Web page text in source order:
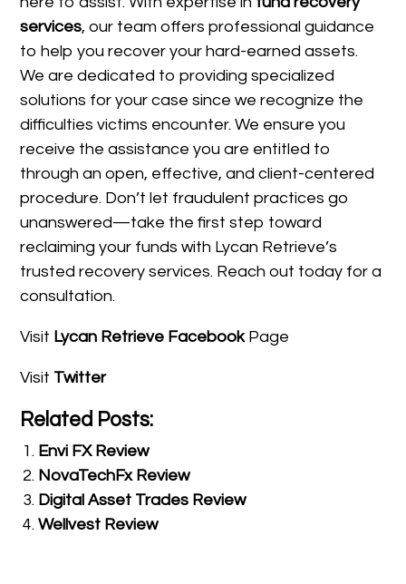
services, our team offers professional guidance
to help you recover your hard-earned assets.
We are dedicated to providing specialized
solutions for your case since we recognize the
difficulties victims encounter. We ensure you
receive the assistance you are entitled to
through an open, effective, and client-centered
procedure. Don’t let fraudulent practices go
unanswered—take the first step toward
reclaiming your funds with Lycan Retrieve’s
trusted recovery services. Reach out today for a
consultation.
Visit Lycan Retrieve FacebookPage
Visit Twitter
Related Posts:
Envi FX Review
NovaTechFx Review
Digital Asset Trades Review
Wellvest Review